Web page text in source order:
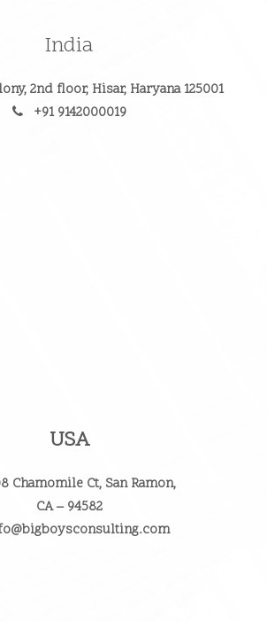
India
2nd floor, Hisar, Haryana 125001
+91 9142000019
USA
Chamomile Ct, San Ramon,
CA – 94582